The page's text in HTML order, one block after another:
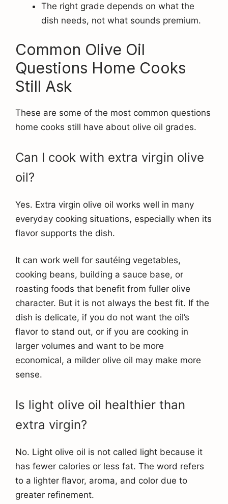
The right grade depends on what the
dish needs, not what sounds premium.
Common Olive Oil
Questions Home Cooks
Still Ask
These are some of the most common questions
home cooks still have about olive oil grades.
Can I cook with extra virgin olive
oil?
Yes. Extra virgin olive oil works well in many
everyday cooking situations, especially when its
flavor supports the dish.
It can work well for sautéing vegetables,
cooking beans, building a sauce base, or
roasting foods that benefit from fuller olive
character. But it is not always the best fit. If the
dish is delicate, if you do not want the oil’s
flavor to stand out, or if you are cooking in
larger volumes and want to be more
economical, a milder olive oil may make more
sense.
Is light olive oil healthier than
extra virgin?
No. Light olive oil is not called light because it
has fewer calories or less fat. The word refers
to a lighter flavor, aroma, and color due to
greater refinement.